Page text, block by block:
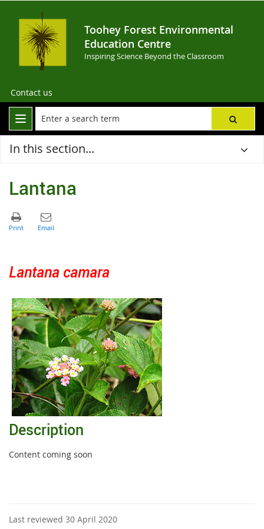
Toohey Forest Environmental
Education Centre
Inspiring Science Beyond the Classroom
Contact us
In this section...
Lantana
Lantana camara
Description
Content coming soon
Last reviewed 30 April 2020